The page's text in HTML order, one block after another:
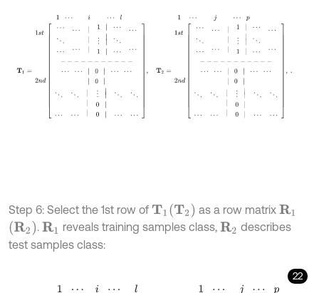
Step 6: Select the 1st row of T1 T2 as a row matrix R1
R2 . R1 reveals training samples class, R2 describes
test samples class:
22
1⋯ R ⋯ R 2=⋯